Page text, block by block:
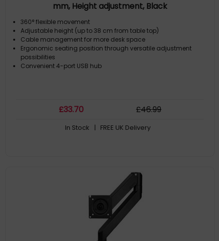
mm, Height adjustment, Black
360° flexible movement
Adjustable height (up to 38 cm from table top)
Cable management for more desk space
Ergonomic seating position through versatile adjustment
possibilities
Convenient 4-port USB hub
£33.70 £46.99
In Stock | FREE UK Delivery